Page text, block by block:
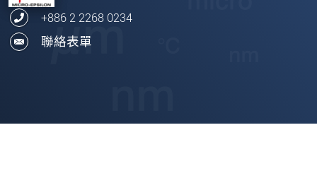
+886 2 2268 0234
聯絡表單